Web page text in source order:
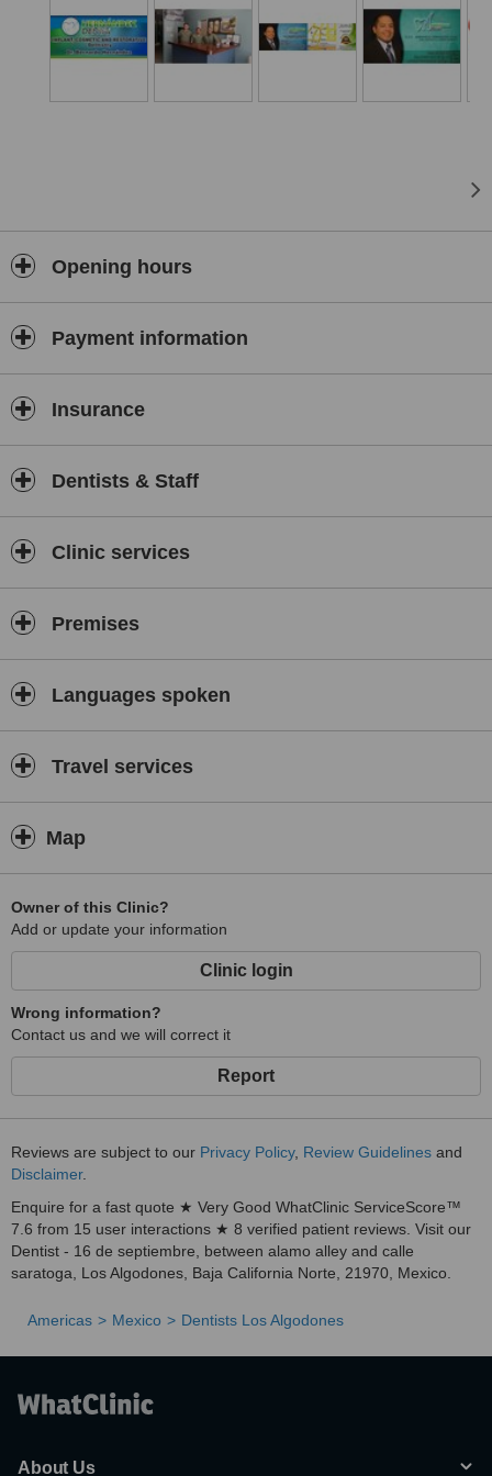
Opening hours
Payment information
Insurance
Dentists & Staff
Clinic services
Premises
Languages spoken
Travel services
Map
Owner of this Clinic?
Add or update your information
Clinic login
Wrong information?
Contact us and we will correct it
Report
Reviews are subject to our Privacy Policy, Review Guidelines and
Disclaimer.
Enquire for a fast quote ★ Very Good WhatClinic ServiceScore™
7.6 from 15 user interactions ★ 8 verified patient reviews. Visit our
Dentist - 16 de septiembre, between alamo alley and calle
saratoga, Los Algodones, Baja California Norte, 21970, Mexico.
Americas Mexico Dentists Los Algodones
About Us